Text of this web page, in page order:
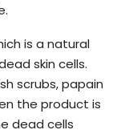
is a natural
skin cells.
scrubs, papain
the product is
dead cells